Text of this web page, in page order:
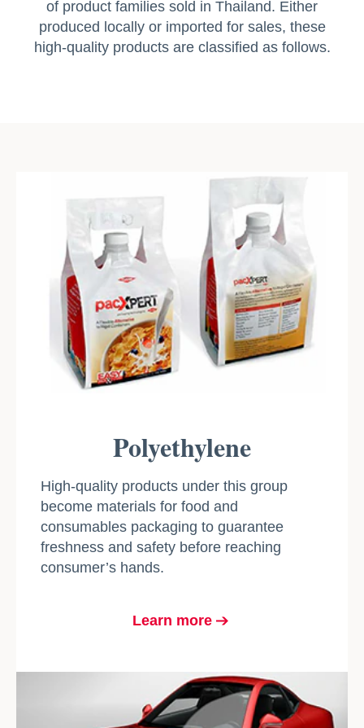
of product families sold in Thailand. Either
produced locally or imported for sales, these
high-quality products are classified as follows.
Polyethylene
High-quality products under this group
become materials for food and
consumables packaging to guarantee
freshness and safety before reaching
consumer’s hands.
Learn more